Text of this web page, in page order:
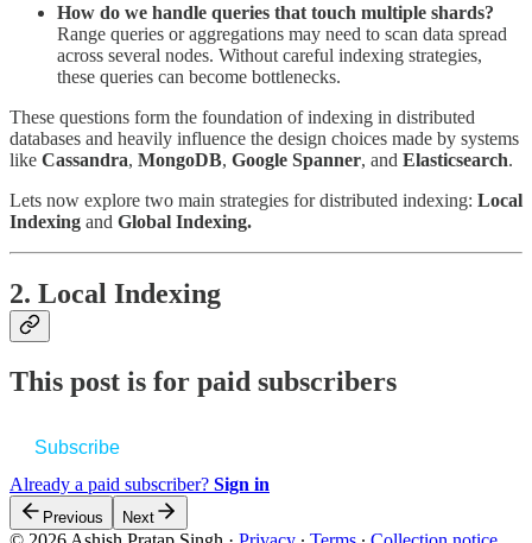
How do we handle queries that touch multiple shards?
Range queries or aggregations may need to scan data spread
across several nodes. Without careful indexing strategies,
these queries can become bottlenecks.
These questions form the foundation of indexing in distributed
databases and heavily influence the design choices made by systems
like Cassandra, MongoDB, Google Spanner, and Elasticsearch.
Lets now explore two main strategies for distributed indexing: Local
Indexing and Global Indexing.
2. Local Indexing
This post is for paid subscribers
Subscribe
Already a paid subscriber? Sign in
Previous Next